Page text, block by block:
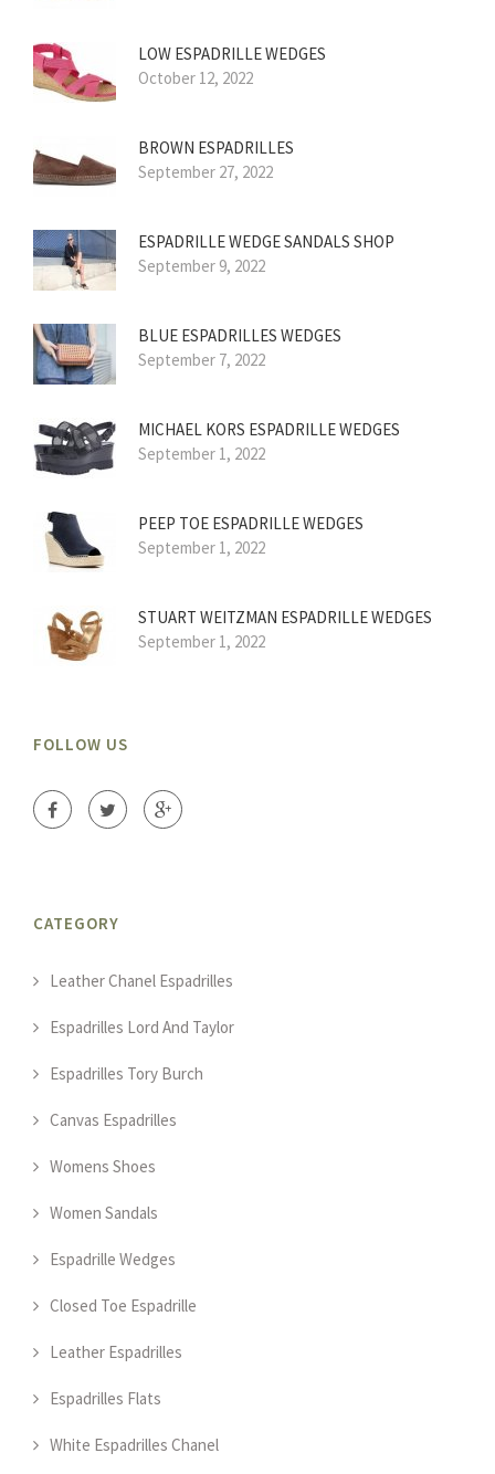
LOW ESPADRILLE WEDGES
October 12, 2022
BROWN ESPADRILLES
September 27, 2022
ESPADRILLE WEDGE SANDALS SHOP
September 9, 2022
BLUE ESPADRILLES WEDGES
September 7, 2022
MICHAEL KORS ESPADRILLE WEDGES
September 1, 2022
PEEP TOE ESPADRILLE WEDGES
September 1, 2022
STUART WEITZMAN ESPADRILLE WEDGES
September 1, 2022
FOLLOW US
CATEGORY
Leather Chanel Espadrilles
Espadrilles Lord And Taylor
Espadrilles Tory Burch
Canvas Espadrilles
Womens Shoes
Women Sandals
Espadrille Wedges
Closed Toe Espadrille
Leather Espadrilles
Espadrilles Flats
White Espadrilles Chanel